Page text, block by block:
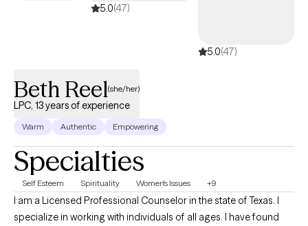
5.0(47)
5.0(47)
Beth Reel(she/her)
LPC, 13 years of experience
Warm Authentic Empowering
Specialties
Self Esteem Spirituality Women's Issues +9
I am a Licensed Professional Counselor in the state of Texas. I
specialize in working with individuals of all ages. I have found